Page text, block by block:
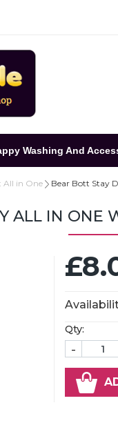
Washing And
All in One Bear Bott Stay
ALL IN ONE
Qty:
-